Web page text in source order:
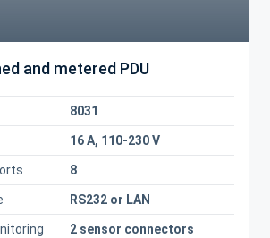
and metered PDU
8031
16 A, 110-230 V
8
RS232 or LAN
2 sensor connectors